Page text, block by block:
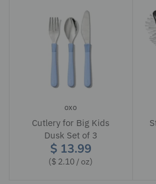
OXO
Cutlery for Big Kids
Dusk Set of 3
$ 13.99
$ 2.10 /oz